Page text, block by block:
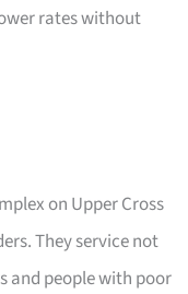
rates without
on Upper Cross
They service not
and people with poor